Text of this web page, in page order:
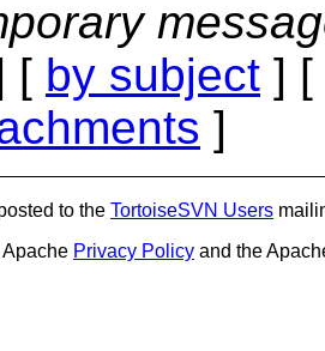
[ by subject ] [
]
to the TortoiseSVN Users
Privacy Policy and the